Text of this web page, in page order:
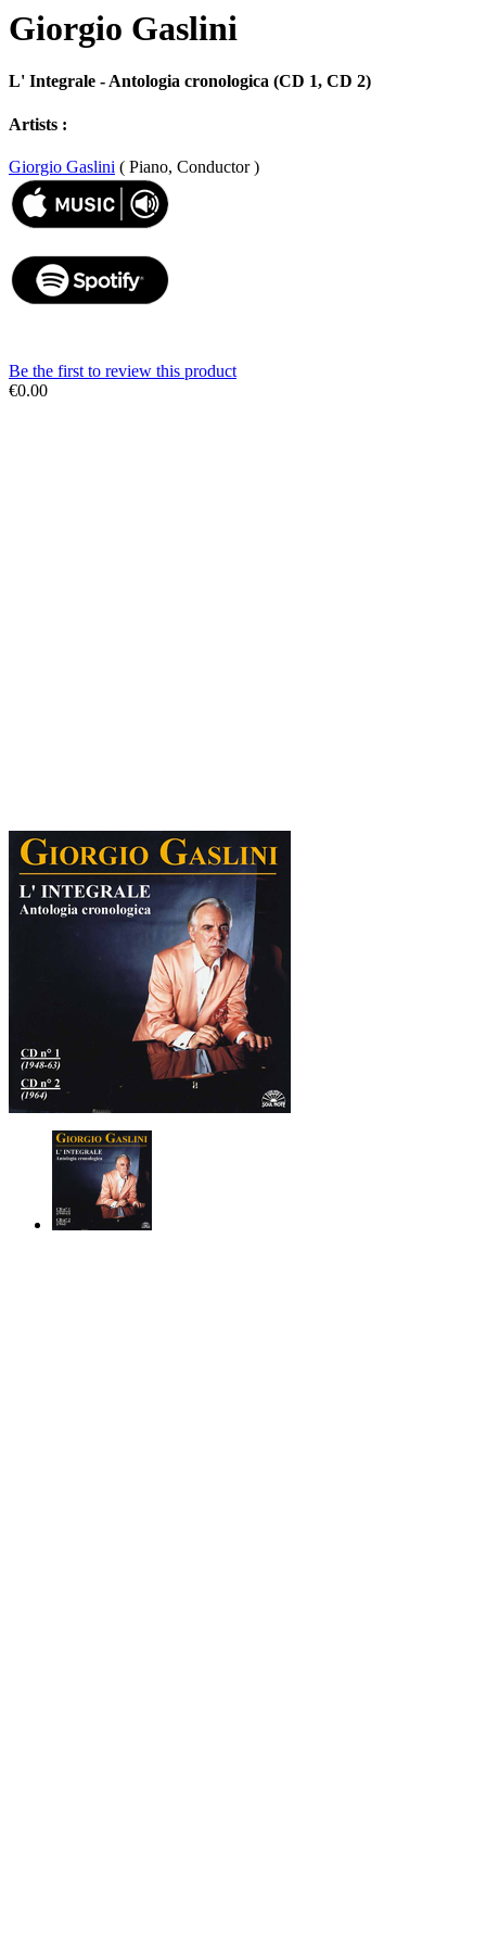
Giorgio Gaslini
L' Integrale - Antologia cronologica (CD 1, CD 2)
Artists :
Giorgio Gaslini ( Piano, Conductor )
Be the first to review this product
€0.00